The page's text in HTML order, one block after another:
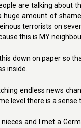
are talking about
huge amount of
terrorists on
this is MY
down on paper so
inside.
endless news
level there is a
and I met a